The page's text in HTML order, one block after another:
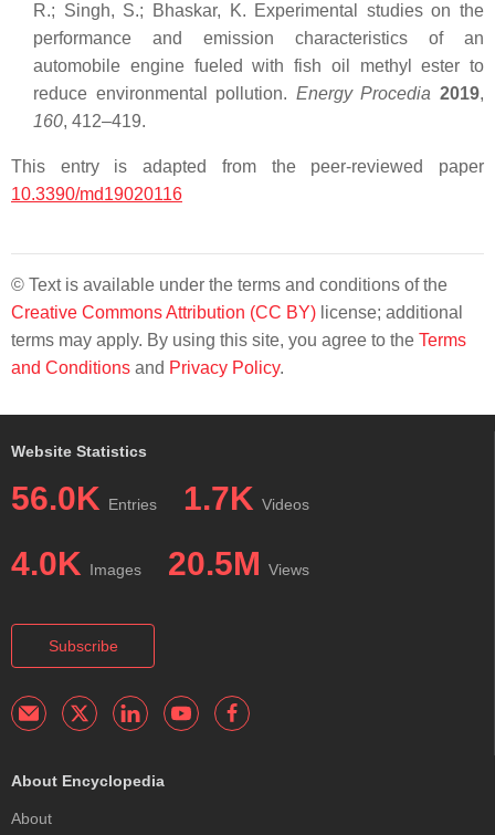
R.; Singh, S.; Bhaskar, K. Experimental studies on the
performance and emission characteristics of an
automobile engine fueled with fish oil methyl ester to
reduce environmental pollution. Energy Procedia2019,
160, 412–419.
This entry is adapted from the peer-reviewed paper
10.3390/md19020116
© Text is available under the terms and conditions of the
Creative Commons Attribution (CC BY) license; additional
terms may apply. By using this site, you agree to the Terms
and Conditions and Privacy Policy.
Website Statistics
56.0K Entries 1.7K Videos
4.0K Images 20.5M Views
Subscribe
About Encyclopedia
About